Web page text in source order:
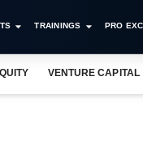
TRAININGS PRO
VENTURE CAPITAL